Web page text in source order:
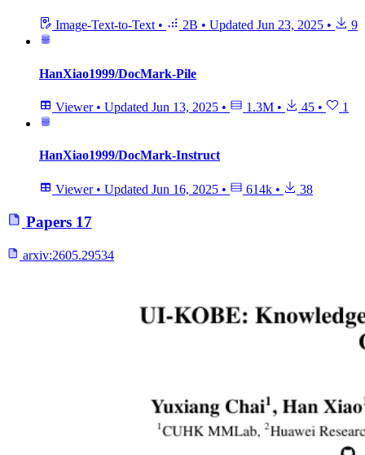
Image-Text-to-Text • 2B • Updated Jun 23, 2025 • 9
HanXiao1999/DocMark-Pile
Viewer • Updated Jun 13, 2025 • 1.3M • 45 • 1
HanXiao1999/DocMark-Instruct
Viewer • Updated Jun 16, 2025 • 614k • 38
Papers 17
arxiv:2605.29534